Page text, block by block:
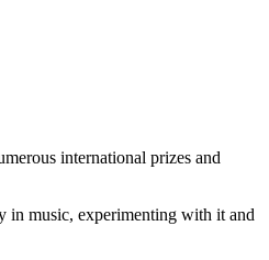
international prizes and
in music, experimenting with it and